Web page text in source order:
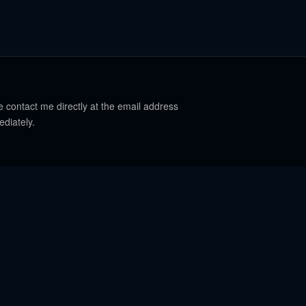
me directly at the email address